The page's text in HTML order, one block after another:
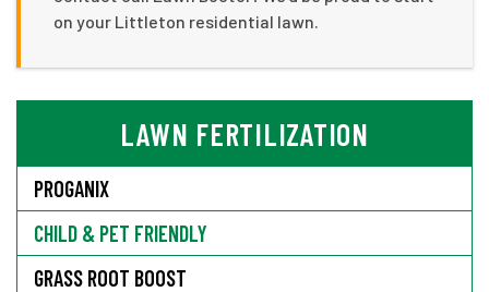
on your Littleton residential lawn.
LAWN FERTILIZATION
PROGANIX
CHILD & PET FRIENDLY
GRASS ROOT BOOST